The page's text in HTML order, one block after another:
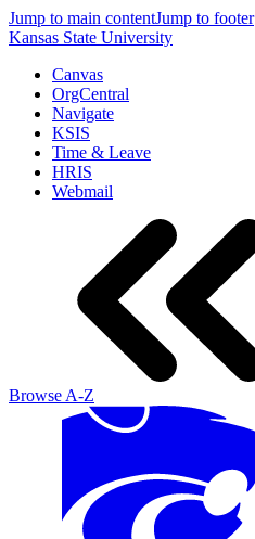
Jump to main contentJump to footer
Kansas State University
Canvas
OrgCentral
Navigate
KSIS
Time & Leave
HRIS
Webmail
Browse A-Z